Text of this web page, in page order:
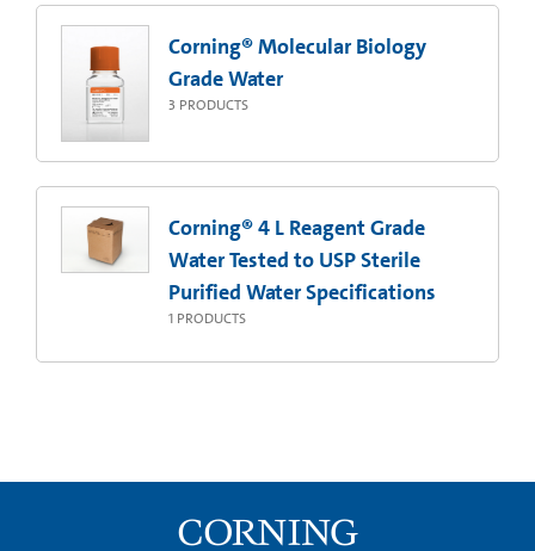
Corning® Molecular Biology
Grade Water
3 PRODUCTS
Corning® 4 L Reagent Grade
Water Tested to USP Sterile
Purified Water Specifications
1 PRODUCTS